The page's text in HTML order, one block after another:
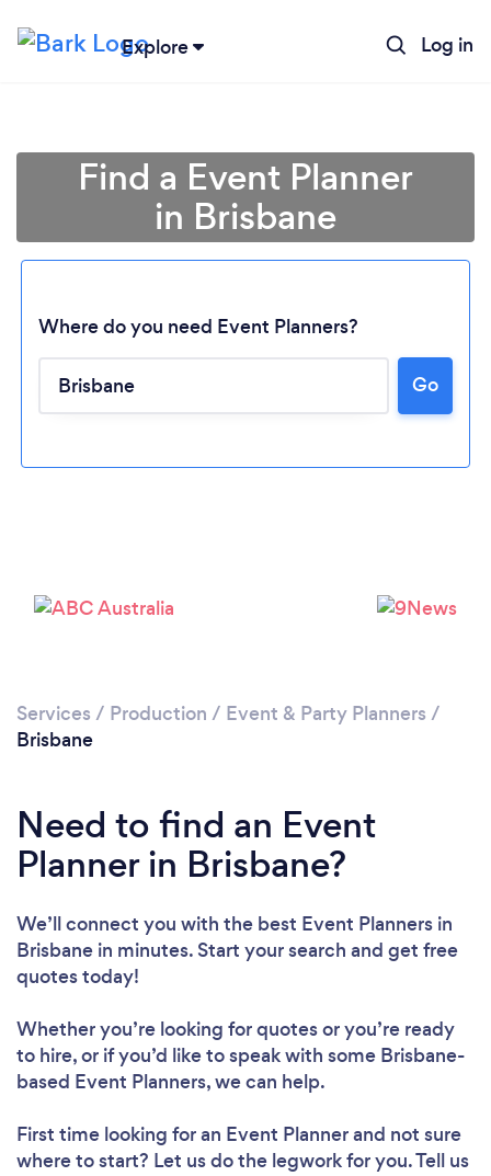
Explore Log in
Loading...
Find a Event Planner
in Brisbane
Where do you need Event Planners?
Go
Services / Production / Event & Party Planners /
Brisbane
Need to find an Event
Planner in Brisbane?
We’ll connect you with the best Event Planners in
Brisbane in minutes. Start your search and get free
quotes today!
Whether you’re looking for quotes or you’re ready
to hire, or if you’d like to speak with some Brisbane-
based Event Planners, we can help.
First time looking for an Event Plannerand not sure
where to start? Let us do the legwork for you. Tell us